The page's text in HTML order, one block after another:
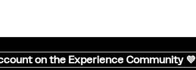
on the Experience Community 💜